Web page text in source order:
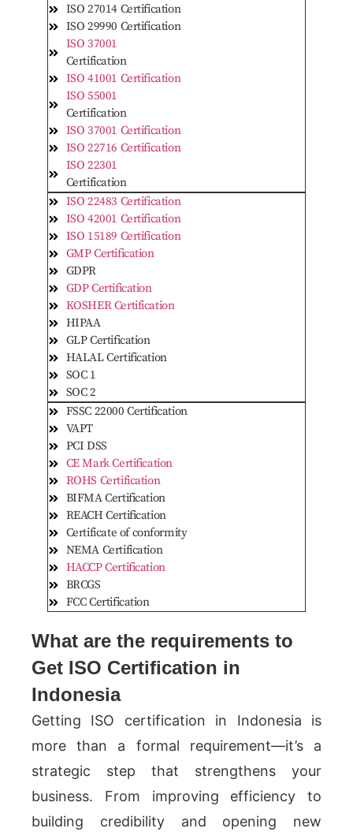
ISO 27014 Certification
ISO 29990 Certification
ISO 37001
Certification
ISO 41001 Certification
ISO 55001
Certification
ISO 37001 Certification
ISO 22716 Certification
ISO 22301
Certification
ISO 22483 Certification
ISO 42001 Certification
ISO 15189 Certification
GMP Certification
GDPR
GDP Certification
KOSHER Certification
HIPAA
GLP Certification
HALAL Certification
SOC 1
SOC 2
FSSC 22000 Certification
VAPT
PCI DSS
CE Mark Certification
ROHS Certification
BIFMA Certification
REACH Certification
Certificate of conformity
NEMA Certification
HACCP Certification
BRCGS
FCC Certification
What are the requirements to
Get ISO Certification in
Indonesia
Getting ISO certification in Indonesia is
more than a formal requirement—it’s a
strategic step that strengthens your
business. From improving efficiency to
building credibility and opening new